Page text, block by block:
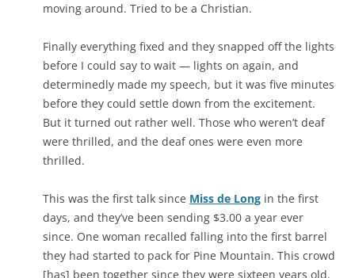
moving around. Tried to be a Christian.
Finally everything fixed and they snapped off the lights
before I could say to wait — lights on again, and
determinedly made my speech, but it was five minutes
before they could settle down from the excitement.
But it turned out rather well. Those who weren’t deaf
were thrilled, and the deaf ones were even more
thrilled.
This was the first talk since Miss de Long in the first
days, and they’ve been sending $3.00 a year ever
since. One woman recalled falling into the first barrel
they had started to pack for Pine Mountain. This crowd
[has] been together since they were sixteen years old.